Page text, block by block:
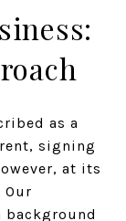
as a
signing
at its
background